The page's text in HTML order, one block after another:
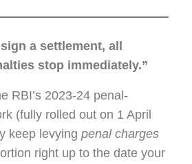
a settlement, all
stop immediately.”
RBI’s 2023-24 penal-
(fully rolled out on 1 April
keep levying penal charges
right up to the date your